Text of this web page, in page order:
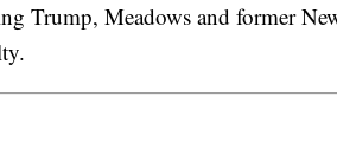
Trump, Meadows and former